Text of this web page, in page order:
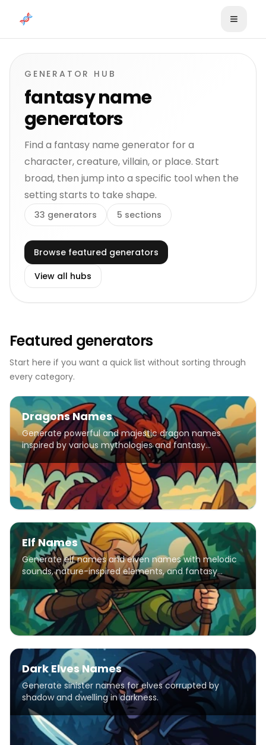
GENERATOR HUB
fantasy name
generators
Find a fantasy name generator for a
character, creature, villain, or place. Start
broad, then jump into a specific tool when the
setting starts to take shape.
33 generators 5 sections
Browse featured generators
View all hubs
Featured generators
Start here if you want a quick list without sorting through
every category.
Dragons Names
Generate powerful and majestic dragon names
inspired by various mythologies and fantasy
traditions.
Elf Names
Generate elf names and elven names with melodic
sounds, nature-inspired elements, and fantasy
patterns for D&D characters, stories, and games.
Dark Elves Names
Generate sinister names for elves corrupted by
shadow and dwelling in darkness.